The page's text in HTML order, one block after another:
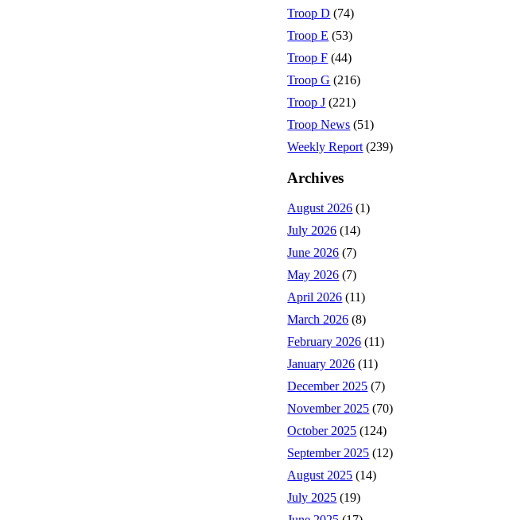
Troop D (74)
Troop E (53)
Troop F (44)
Troop G (216)
Troop J (221)
Troop News (51)
Weekly Report (239)
Archives
August 2026 (1)
July 2026 (14)
June 2026 (7)
May 2026 (7)
April 2026 (11)
March 2026 (8)
February 2026 (11)
January 2026 (11)
December 2025 (7)
November 2025 (70)
October 2025 (124)
September 2025 (12)
August 2025 (14)
July 2025 (19)